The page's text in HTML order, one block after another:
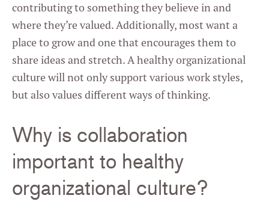
contributing to something they believe in and
where they’re valued. Additionally, most want a
place to grow and one that encourages them to
share ideas and stretch. A healthy organizational
culture will not only support various work styles,
but also values different ways of thinking.
Why is collaboration
important to healthy
organizational culture?